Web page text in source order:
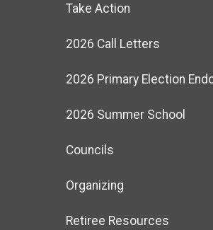
Take Action
2026 Call Letters
2026 Primary Election
2026 Summer School
Councils
Organizing
Retiree Resources